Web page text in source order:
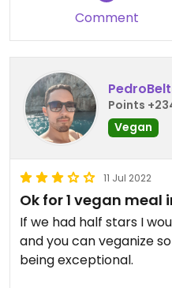
Comment
Points
Vegan
11 Jul 2022
Ok for 1 vegan meal
If we had half stars I
and you can veganize
being exceptional.